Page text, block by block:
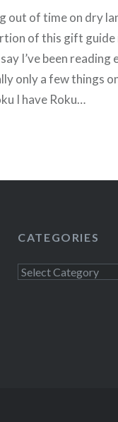
out of time on dry
of this gift guide
I’ve been
only a few things
I have Roku…
CATEGORIES
Categories